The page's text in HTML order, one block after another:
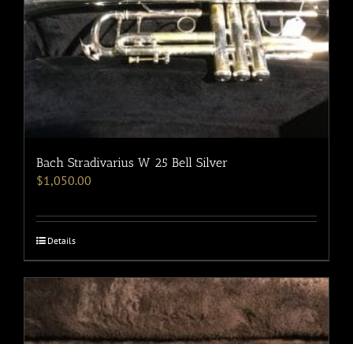
Bach Stradivarius W 25 Bell Silver
$1,050.00
Details